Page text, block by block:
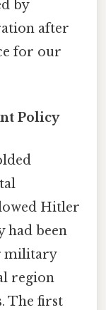
by
after
for our
Policy
Hitler
had been
military
region
The first